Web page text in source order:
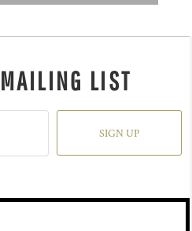
LIST
SIGN UP